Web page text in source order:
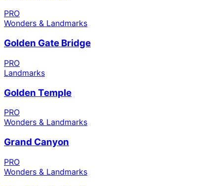
PRO
Wonders & Landmarks
Golden Gate Bridge
PRO
Landmarks
Golden Temple
PRO
Wonders & Landmarks
Grand Canyon
PRO
Wonders & Landmarks